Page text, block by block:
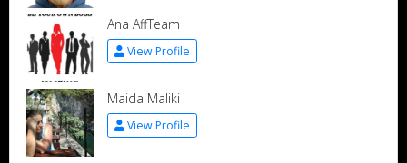
Ana AffTeam
View Profile
Maida Maliki
View Profile